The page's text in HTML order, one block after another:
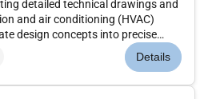
detailed technical drawings and
and air conditioning (HVAC)
design concepts into precise
the installation and
This includes developing
Details